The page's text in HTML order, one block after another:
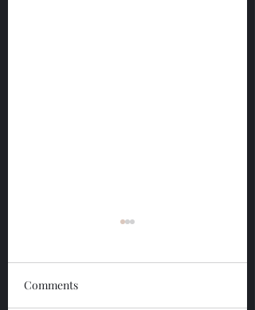
Comments